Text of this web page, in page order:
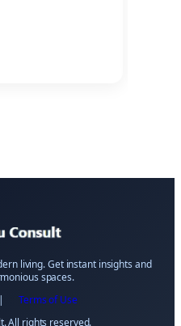
living. Get instant insights and
spaces.
Terms of Use
All rights reserved.